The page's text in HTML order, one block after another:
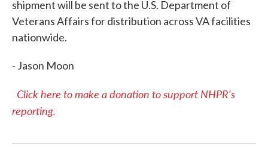
shipment will be sent to the U.S. Department of
Veterans Affairs for distribution across VA facilities
nationwide.
- Jason Moon
Click here to make a donation to support NHPR's
reporting.